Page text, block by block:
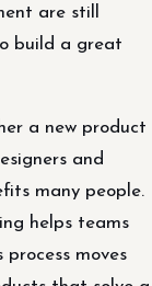
are still
build a great
a new product
and
many people.
helps teams
moves